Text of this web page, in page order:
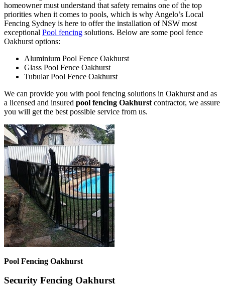
homeowner must understand that safety remains one of the top
priorities when it comes to pools, which is why Angelo’s Local
Fencing Sydney is here to offer the installation of NSW most
exceptional Pool fencing solutions. Below are some pool fence
Oakhurst options:
Aluminium Pool Fence Oakhurst
Glass Pool Fence Oakhurst
Tubular Pool Fence Oakhurst
We can provide you with pool fencing solutions in Oakhurst and as
a licensed and insured pool fencing Oakhurst contractor, we assure
you will get the best possible service from us.
Pool Fencing Oakhurst
Security Fencing Oakhurst